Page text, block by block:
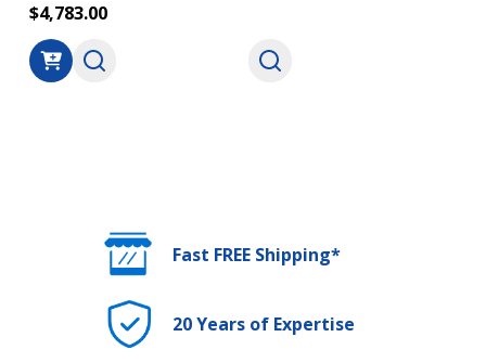
$4,783.00
Fast FREE Shipping*
20 Years of Expertise